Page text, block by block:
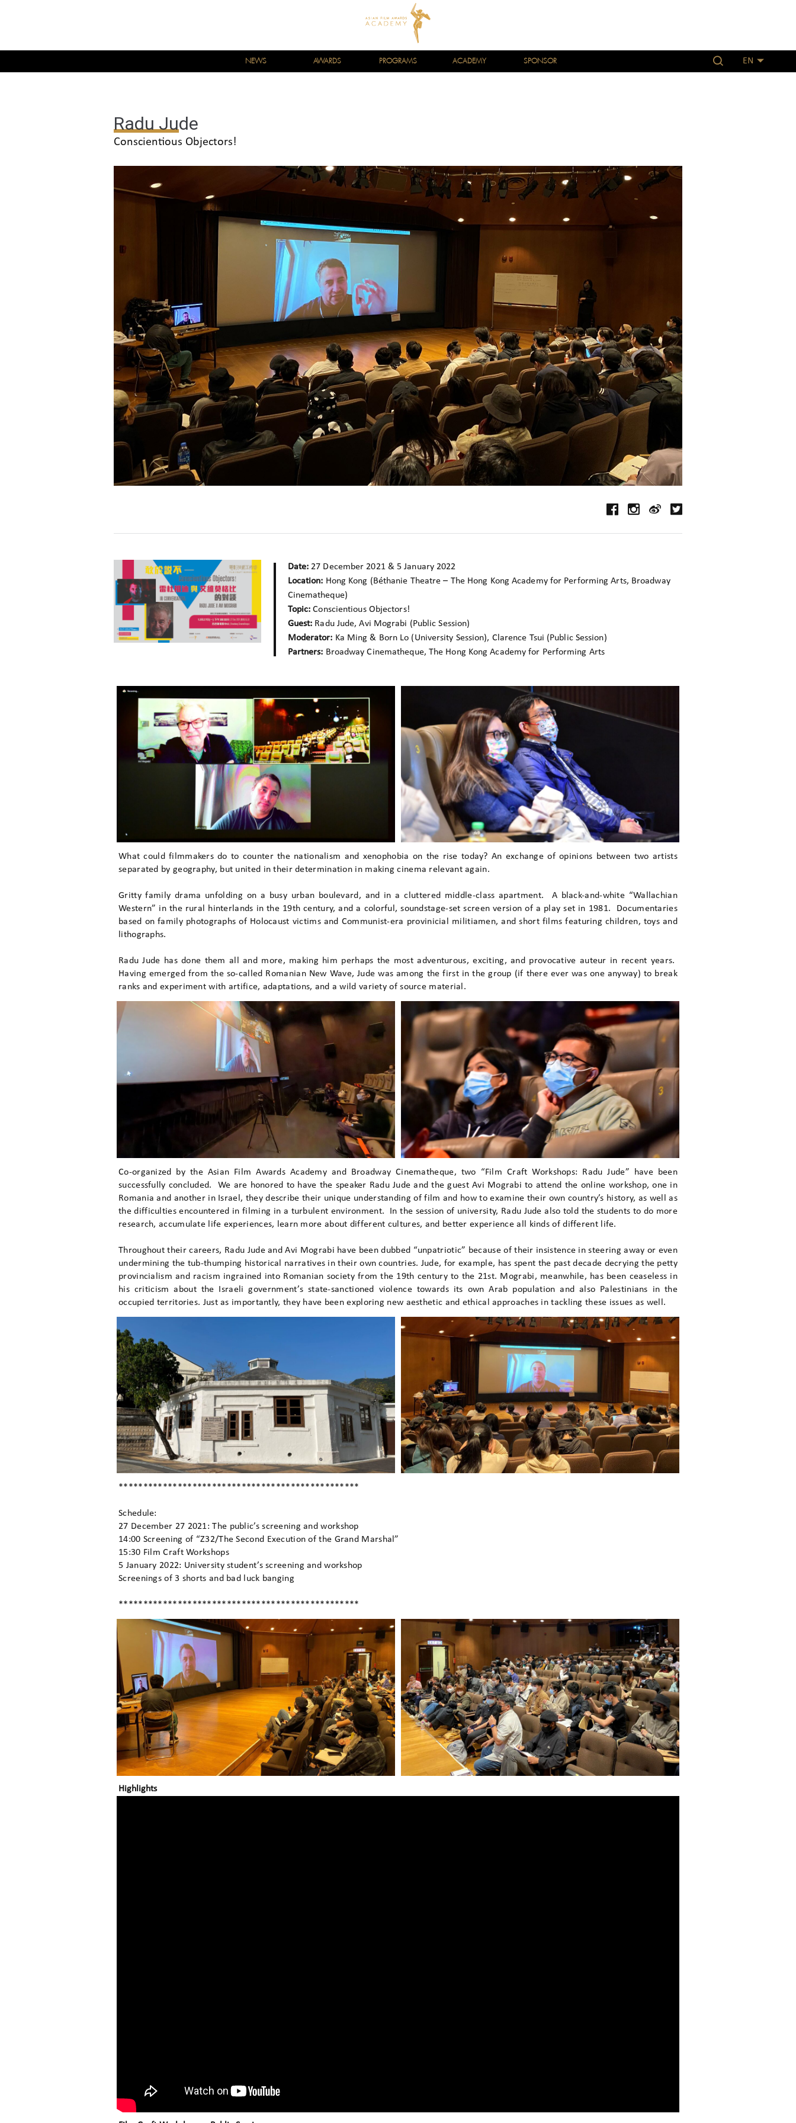
NEWS AWARDS PROGRAMS ACADEMY SPONSOR EN
Radu Jude
Conscientious Objectors!
Date: 27 December 2021 & 5 January 2022
Location: Hong Kong (Béthanie Theatre – The Hong Kong Academy for Performing Arts, Broadway
Cinematheque)
Topic: Conscientious Objectors!
Guest: Radu Jude, Avi Mograbi (Public Session)
Moderator: Ka Ming & Born Lo (University Session), Clarence Tsui (Public Session)
Partners: Broadway Cinematheque, The Hong Kong Academy for Performing Arts
What could filmmakers do to counter the nationalism and xenophobia on the rise today? An exchange of opinions between two artists
separated by geography, but united in their determination in making cinema relevant again.
Gritty family drama unfolding on a busy urban boulevard, and in a cluttered middle-class apartment. A black-and-white “Wallachian
Western” in the rural hinterlands in the 19th century, and a colorful, soundstage-set screen version of a play set in 1981. Documentaries
based on family photographs of Holocaust victims and Communist-era provinicial militiamen, and short films featuring children, toys and
lithographs.
Radu Jude has done them all and more, making him perhaps the most adventurous, exciting, and provocative auteur in recent years.
Having emerged from the so-called Romanian New Wave, Jude was among the first in the group (if there ever was one anyway) to break
ranks and experiment with artifice, adaptations, and a wild variety of source material.
Co-organized by the Asian Film Awards Academy and Broadway Cinematheque, two “Film Craft Workshops: Radu Jude” have been
successfully concluded. We are honored to have the speaker Radu Jude and the guest Avi Mograbi to attend the online workshop, one in
Romania and another in Israel, they describe their unique understanding of film and how to examine their own country’s history, as well as
the difficulties encountered in filming in a turbulent environment. In the session of university, Radu Jude also told the students to do more
research, accumulate life experiences, learn more about different cultures, and better experience all kinds of different life.
Throughout their careers, Radu Jude and Avi Mograbi have been dubbed “unpatriotic” because of their insistence in steering away or even
undermining the tub-thumping historical narratives in their own countries. Jude, for example, has spent the past decade decrying the petty
provincialism and racism ingrained into Romanian society from the 19th century to the 21st. Mograbi, meanwhile, has been ceaseless in
his criticism about the Israeli government’s state-sanctioned violence towards its own Arab population and also Palestinians in the
occupied territories. Just as importantly, they have been exploring new aesthetic and ethical approaches in tackling these issues as well.
*************************************************
Schedule:
27 December 27 2021: The public’s screening and workshop
14:00 Screening of “Z32/The Second Execution of the Grand Marshal”
15:30 Film Craft Workshops
5 January 2022: University student’s screening and workshop
Screenings of 3 shorts and bad luck banging
*************************************************
Highlights